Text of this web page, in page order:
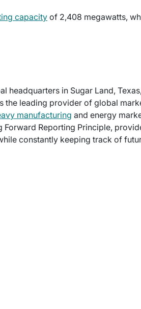
capacityof 2,408 megawatts,
headquarters in Sugar Land,
the leading provider of global
manufacturing and energy
Reporting Principle,
constantly keeping track of